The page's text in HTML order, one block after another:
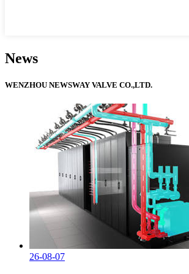
News
WENZHOU NEWSWAY VALVE CO.,LTD.
26-08-07